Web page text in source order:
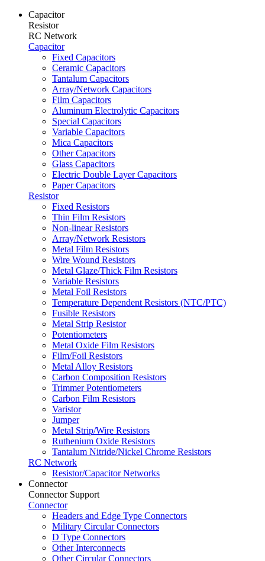
Capacitor
Resistor
RC Network
Capacitor
Fixed Capacitors
Ceramic Capacitors
Tantalum Capacitors
Array/Network Capacitors
Film Capacitors
Aluminum Electrolytic Capacitors
Special Capacitors
Variable Capacitors
Mica Capacitors
Other Capacitors
Glass Capacitors
Electric Double Layer Capacitors
Paper Capacitors
Resistor
Fixed Resistors
Thin Film Resistors
Non-linear Resistors
Array/Network Resistors
Metal Film Resistors
Wire Wound Resistors
Metal Glaze/Thick Film Resistors
Variable Resistors
Metal Foil Resistors
Temperature Dependent Resistors (NTC/PTC)
Fusible Resistors
Metal Strip Resistor
Potentiometers
Metal Oxide Film Resistors
Film/Foil Resistors
Metal Alloy Resistors
Carbon Composition Resistors
Trimmer Potentiometers
Carbon Film Resistors
Varistor
Jumper
Metal Strip/Wire Resistors
Ruthenium Oxide Resistors
Tantalum Nitride/Nickel Chrome Resistors
RC Network
Resistor/Capacitor Networks
Connector
Connector Support
Connector
Headers and Edge Type Connectors
Military Circular Connectors
D Type Connectors
Other Interconnects
Other Circular Connectors